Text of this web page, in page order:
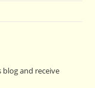
and receive